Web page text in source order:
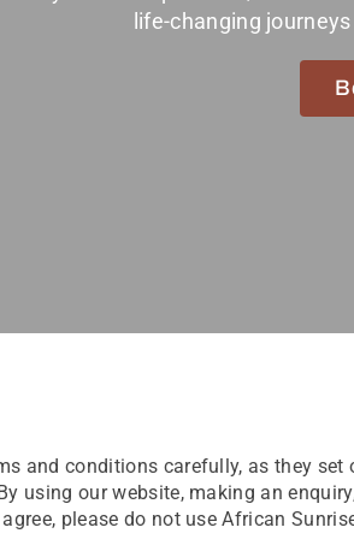
life-changing
and conditions carefully, as they
using our website, making an
please do not use African